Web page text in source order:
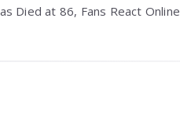
Died at 86, Fans React Online